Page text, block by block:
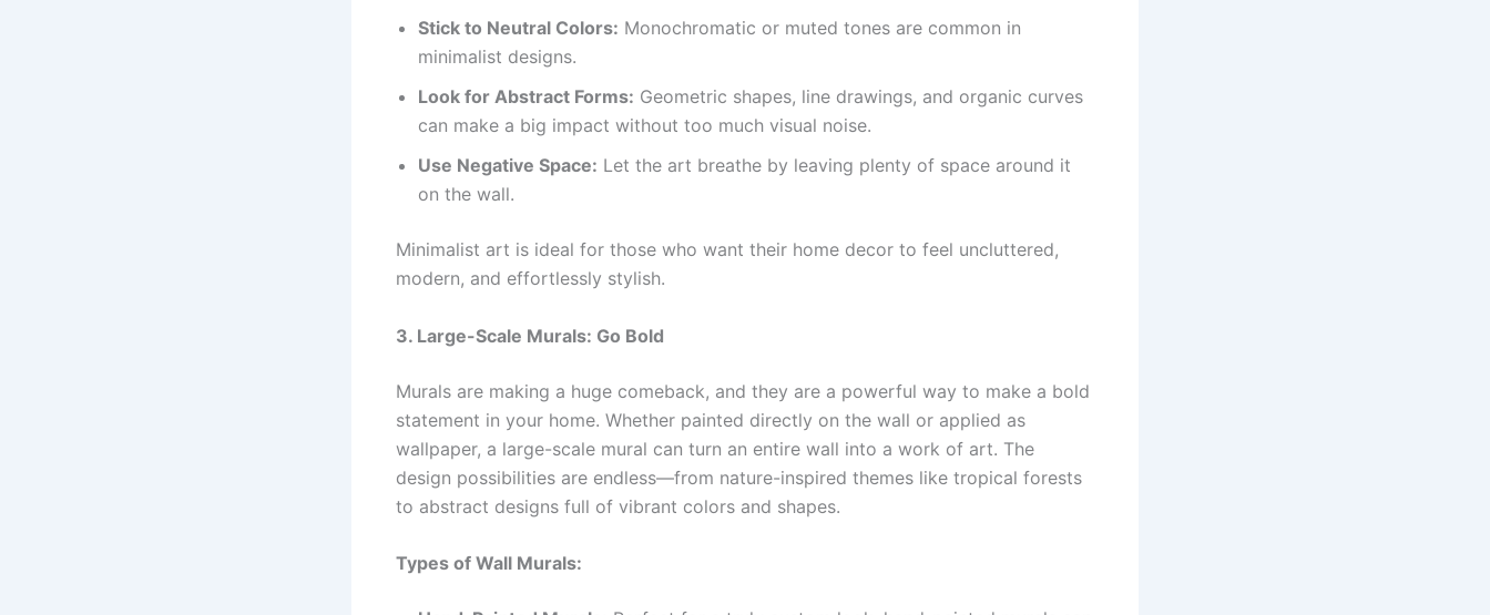
Stick to Neutral Colors: Monochromatic or muted tones are common in
minimalist designs.
Look for Abstract Forms: Geometric shapes, line drawings, and organic curves
can make a big impact without too much visual noise.
Use Negative Space: Let the art breathe by leaving plenty of space around it
on the wall.
Minimalist art is ideal for those who want their home decor to feel uncluttered,
modern, and effortlessly stylish.
3. Large-Scale Murals: Go Bold
Murals are making a huge comeback, and they are a powerful way to make a bold
statement in your home. Whether painted directly on the wall or applied as
wallpaper, a large-scale mural can turn an entire wall into a work of art. The
design possibilities are endless—from nature-inspired themes like tropical forests
to abstract designs full of vibrant colors and shapes.
Types of Wall Murals: